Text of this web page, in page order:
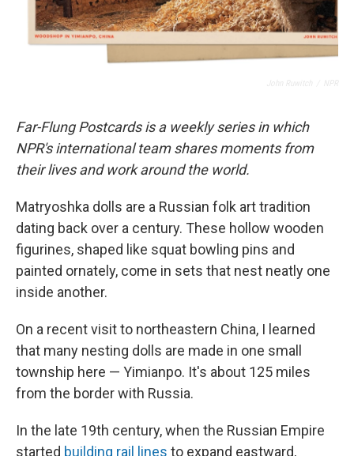
Far-Flung Postcards is a weekly series in which
NPR's international team shares moments from
their lives and work around the world.
Matryoshka dolls are a Russian folk art tradition
dating back over a century. These hollow wooden
figurines, shaped like squat bowling pins and
painted ornately, come in sets that nest neatly one
inside another.
On a recent visit to northeastern China, I learned
that many nesting dolls are made in one small
township here — Yimianpo. It's about 125 miles
from the border with Russia.
In the late 19th century, when the Russian Empire
started building rail lines to expand eastward,